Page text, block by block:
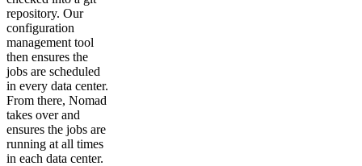
repository. Our
configuration
management tool
then ensures the
jobs are scheduled
in every data center.
From there, Nomad
takes over and
ensures the jobs are
running at all times
in each data center.